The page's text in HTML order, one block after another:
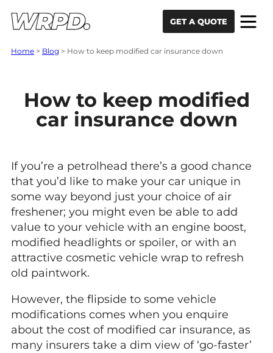
GET A QUOTE
Home > Blog > How to keep modified car insurance down
How to keep modified
car insurance down
If you’re a petrolhead there’s a good chance
that you’d like to make your car unique in
some way beyond just your choice of air
freshener; you might even be able to add
value to your vehicle with an engine boost,
modified headlights or spoiler, or with an
attractive cosmetic vehicle wrap to refresh
old paintwork.
However, the flipside to some vehicle
modifications comes when you enquire
about the cost of modified car insurance, as
many insurers take a dim view of ‘go-faster’